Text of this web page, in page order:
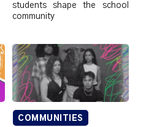
students shape the school
community
COMMUNITIES